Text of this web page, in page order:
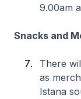
9.00am
Snacks and
There
as
Istana